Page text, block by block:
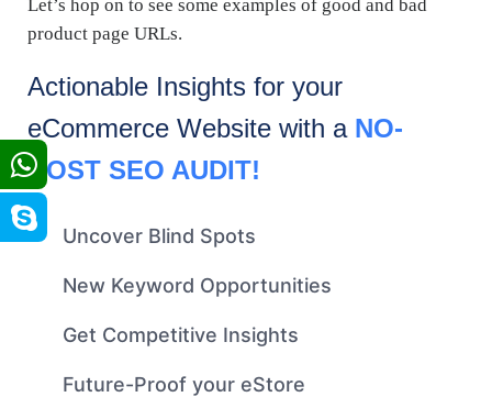
Let’s hop on to see some examples of good and bad
product page URLs.
Actionable Insights for your
eCommerce Website with a NO-
COST SEO AUDIT!
Uncover Blind Spots
New Keyword Opportunities
Get Competitive Insights
Future-Proof your eStore